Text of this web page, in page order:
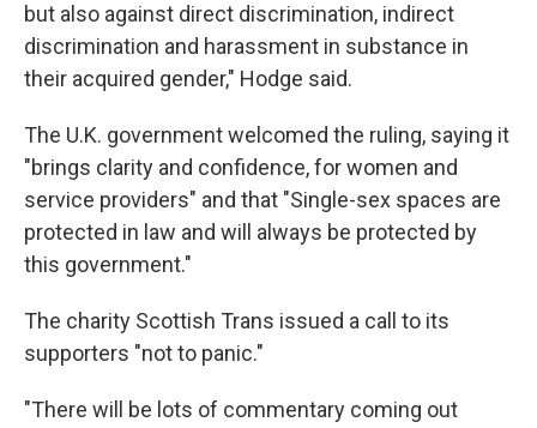
but also against direct discrimination, indirect
discrimination and harassment in substance in
their acquired gender," Hodge said.
The U.K. government welcomed the ruling, saying it
"brings clarity and confidence, for women and
service providers" and that "Single-sex spaces are
protected in law and will always be protected by
this government."
The charity Scottish Trans issued a call to its
supporters "not to panic."
"There will be lots of commentary coming out